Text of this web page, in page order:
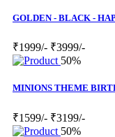
GOLDEN - BLACK -
₹1999/- ₹3999/-
50%
MINIONS THEME
₹1599/- ₹3199/-
50%